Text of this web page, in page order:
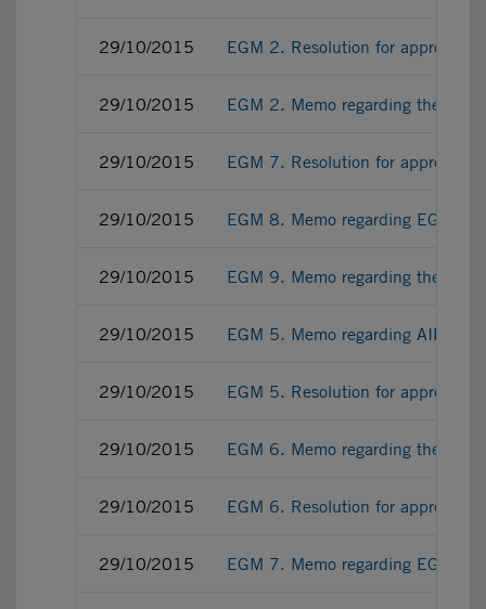
29/10/2015 EGM 2. Resolution for approving
29/10/2015 EGM 2. Memo regarding the 7th
29/10/2015 EGM 7. Resolution for approving
29/10/2015 EGM 8. Memo regarding EGM
29/10/2015 EGM 9. Memo regarding the
29/10/2015 EGM 5. Memo regarding AIFMD
29/10/2015 EGM 5. Resolution for approving
29/10/2015 EGM 6. Memo regarding the
29/10/2015 EGM 6. Resolution for approving
29/10/2015 EGM 7. Memo regarding EGM